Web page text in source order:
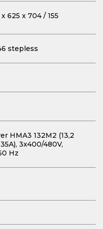
625 x 704 / 155
stepless
HMA3 132M2 (13,2
, 3x400/480V,
Hz